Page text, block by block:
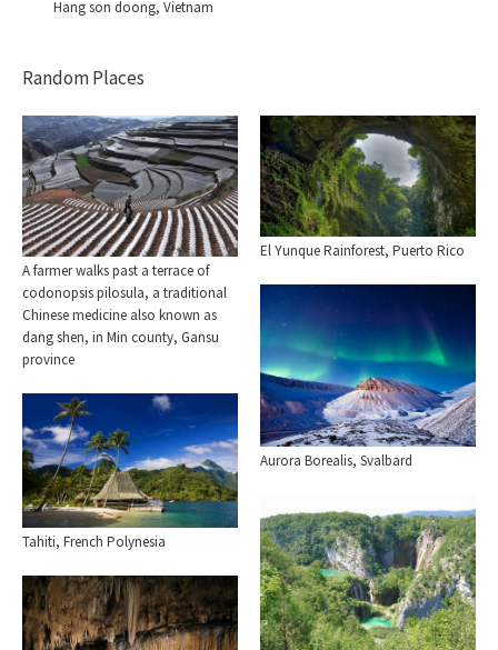
Hang son doong, Vietnam
Random Places
A farmer walks past a terrace of
codonopsis pilosula, a traditional
Chinese medicine also known as
dang shen, in Min county, Gansu
province
El Yunque Rainforest, Puerto Rico
Aurora Borealis, Svalbard
Tahiti, French Polynesia